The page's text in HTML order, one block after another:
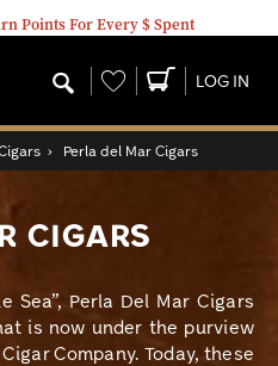
Points For Every $ Spent
Wishlist LOG IN
› Perla del Mar Cigars
CIGARS
Sea”, Perla Del Mar Cigars
is now under the purview
Company. Today, these